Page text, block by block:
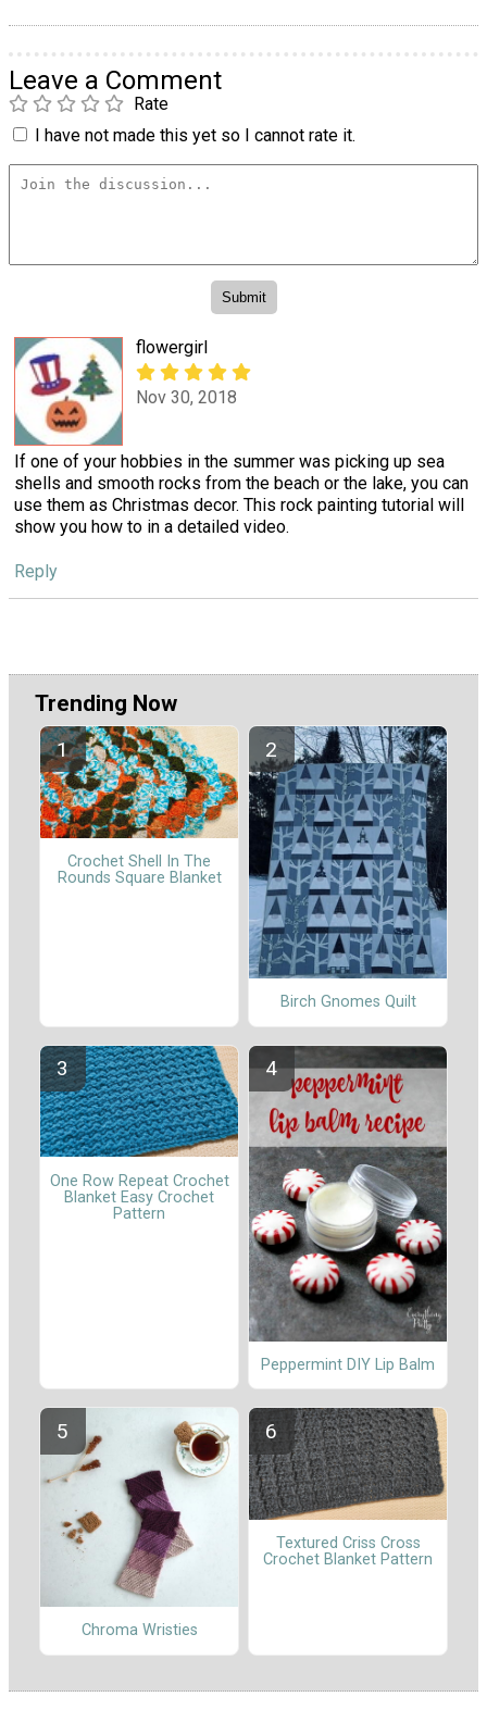
Leave a Comment
Rate
I have not made this yet so I cannot rate it.
flowergirl
Nov 30, 2018
If one of your hobbies in the summer was picking up sea
shells and smooth rocks from the beach or the lake, you can
use them as Christmas decor. This rock painting tutorial will
show you how to in a detailed video.
Reply
Trending Now
Crochet Shell In The
Rounds Square Blanket
Birch Gnomes Quilt
One Row Repeat Crochet
Blanket Easy Crochet
Pattern
Peppermint DIY Lip Balm
Chroma Wristies
Textured Criss Cross
Crochet Blanket Pattern